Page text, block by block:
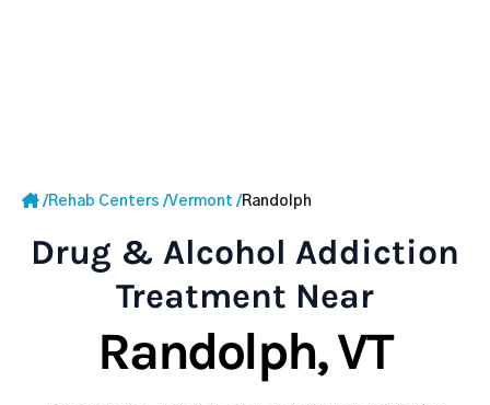
/Rehab Centers /Vermont /Randolph
Drug & Alcohol Addiction
Treatment Near
Randolph, VT